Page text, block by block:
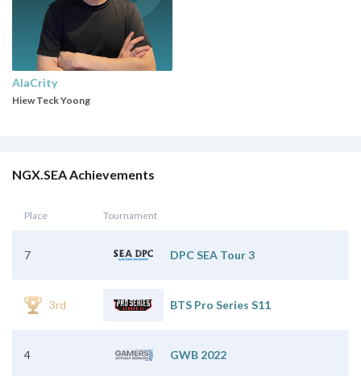
AlaCrity
Hiew Teck Yoong
NGX.SEA Achievements
Place Tournament
7 DPC SEA Tour 3
3rd BTS Pro Series S11
4 GWB 2022